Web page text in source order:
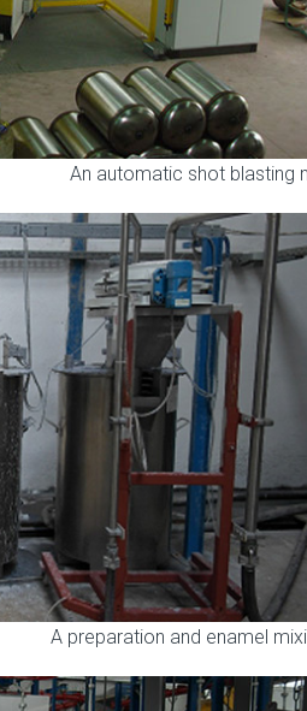
An automatic shot blasting
A preparation and enamel